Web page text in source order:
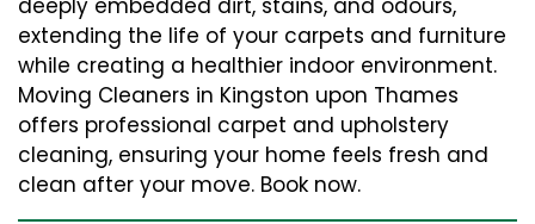
deeply embedded dirt, stains, and odours,
extending the life of your carpets and furniture
while creating a healthier indoor environment.
Moving Cleaners in Kingston upon Thames
offers professional carpet and upholstery
cleaning, ensuring your home feels fresh and
clean after your move. Book now.